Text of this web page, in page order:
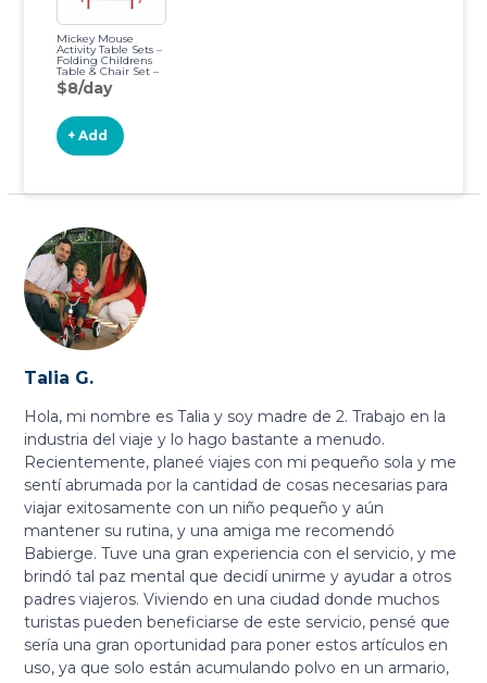
Mickey Mouse
Activity Table Sets –
Folding Childrens
Table & Chair Set –
Includes 2 Kid
Chairs with Non
Padded Seats –
Sturdy Metal
Construction
$8/day
+ Add
Talia G.
Hola, mi nombre es Talia y soy madre de 2. Trabajo en la
industria del viaje y lo hago bastante a menudo.
Recientemente, planeé viajes con mi pequeño sola y me
sentí abrumada por la cantidad de cosas necesarias para
viajar exitosamente con un niño pequeño y aún
mantener su rutina, y una amiga me recomendó
Babierge. Tuve una gran experiencia con el servicio, y me
brindó tal paz mental que decidí unirme y ayudar a otros
padres viajeros. Viviendo en una ciudad donde muchos
turistas pueden beneficiarse de este servicio, pensé que
sería una gran oportunidad para poner estos artículos en
uso, ya que solo están acumulando polvo en un armario,